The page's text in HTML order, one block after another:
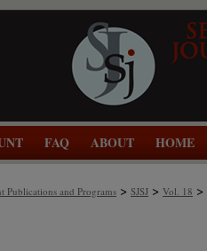
FAQ ABOUT HOME
Publications and Programs > SJSJ > Vol. 18 >